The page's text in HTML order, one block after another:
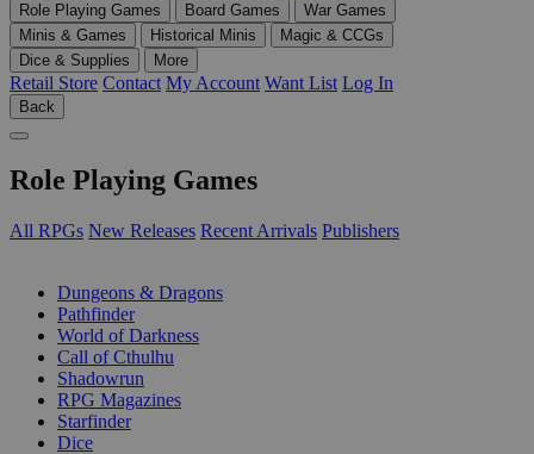
Role Playing Games Board Games
War Games
Minis & Games
Historical Minis
Magic & CCGs
Dice & Supplies
More
Retail Store Contact My Account Want List Log In
Back
Role Playing Games
All RPGs New Releases Recent Arrivals Publishers
Dungeons & Dragons
Pathfinder
World of Darkness
Call of Cthulhu
Shadowrun
RPG Magazines
Starfinder
Dice